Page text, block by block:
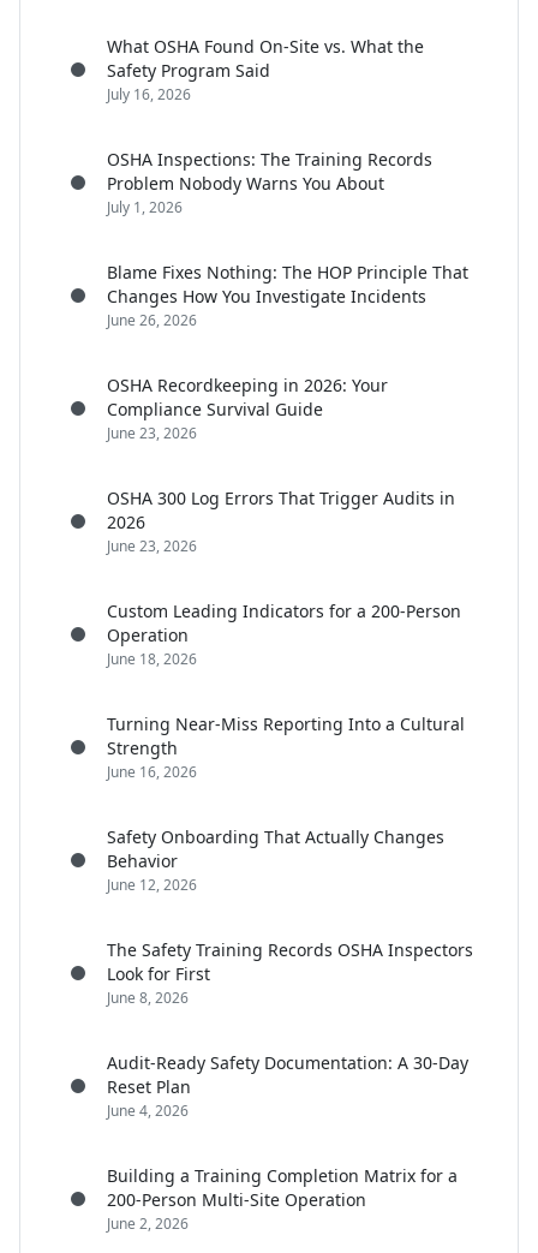
What OSHA Found On-Site vs. What the
Safety Program Said
July 16, 2026
OSHA Inspections: The Training Records
Problem Nobody Warns You About
July 1, 2026
Blame Fixes Nothing: The HOP Principle That
Changes How You Investigate Incidents
June 26, 2026
OSHA Recordkeeping in 2026: Your
Compliance Survival Guide
June 23, 2026
OSHA 300 Log Errors That Trigger Audits in
2026
June 23, 2026
Custom Leading Indicators for a 200-Person
Operation
June 18, 2026
Turning Near-Miss Reporting Into a Cultural
Strength
June 16, 2026
Safety Onboarding That Actually Changes
Behavior
June 12, 2026
The Safety Training Records OSHA Inspectors
Look for First
June 8, 2026
Audit-Ready Safety Documentation: A 30-Day
Reset Plan
June 4, 2026
Building a Training Completion Matrix for a
200-Person Multi-Site Operation
June 2, 2026